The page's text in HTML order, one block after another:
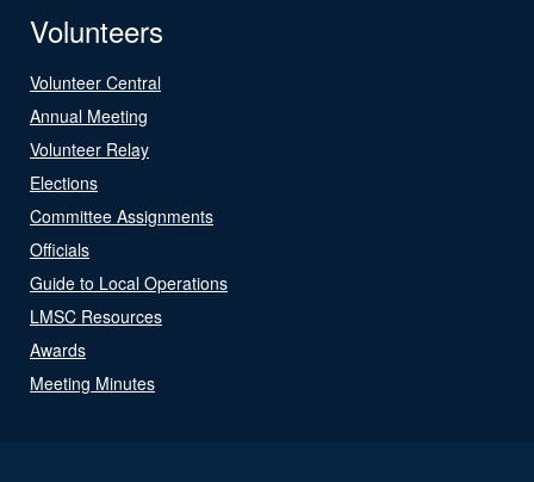
Volunteers
Volunteer Central
Annual Meeting
Volunteer Relay
Elections
Committee Assignments
Officials
Guide to Local Operations
LMSC Resources
Awards
Meeting Minutes